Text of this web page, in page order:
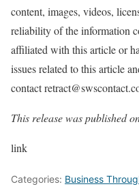
content, images, videos,
reliability of the information
affiliated with this article or
issues related to this article
contact
This release was published
link
Categories: Business